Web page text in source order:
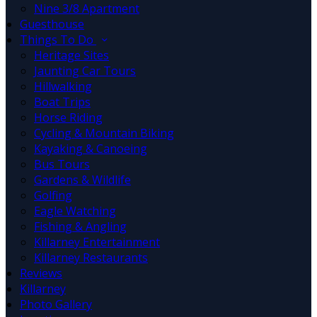
Nine 3/8 Apartment
Guesthouse
Things To Do
Heritage Sites
Jaunting Car Tours
Hillwalking
Boat Trips
Horse Riding
Cycling & Mountain Biking
Kayaking & Canoeing
Bus Tours
Gardens & Wildlife
Golfing
Eagle Watching
Fishing & Angling
Killarney Entertainment
Killarney Restaurants
Reviews
Killarney
Photo Gallery